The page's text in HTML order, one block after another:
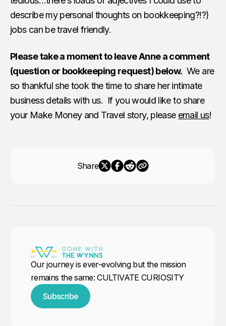
describe my personal thoughts on bookkeeping?!?)
jobs can be travel friendly.
Please take a moment to leave Anne a comment
(question or bookkeeping request) below. We are
so thankful she took the time to share her intimate
business details with us. If you would like to share
your Make Money and Travel story, please email us!
Share
Our journey is ever-evolving but the mission
remains the same: CULTIVATE CURIOSITY
Subscribe